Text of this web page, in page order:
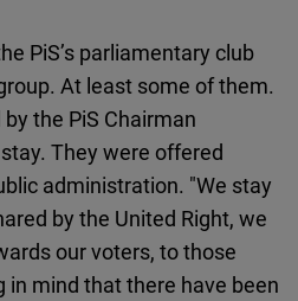
PiS’s parliamentary club
At least some of them.
the PiS Chairman
They were offered
administration. "We stay
by the United Right, we
our voters, to those
in mind that there have been